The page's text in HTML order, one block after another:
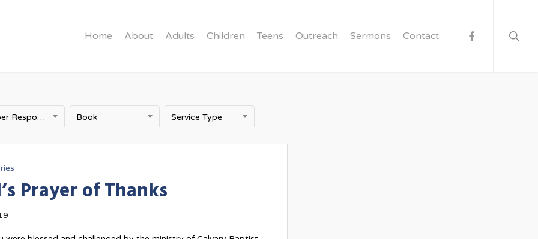
Home About Adults Children Teens Outreach Sermons Contact facebook
Proper Response to God Book Service Type
Prayer of Thanks